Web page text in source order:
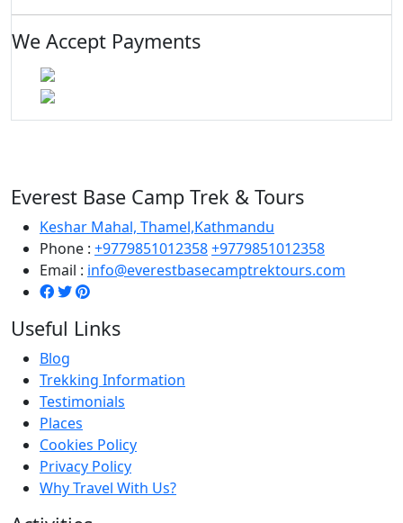
We Accept Payments
Everest Base Camp Trek & Tours
Keshar Mahal, Thamel,Kathmandu
Phone : +9779851012358+9779851012358
Email : info@everestbasecamptrektours.com
Useful Links
Blog
Trekking Information
Testimonials
Places
Cookies Policy
Privacy Policy
Why Travel With Us?